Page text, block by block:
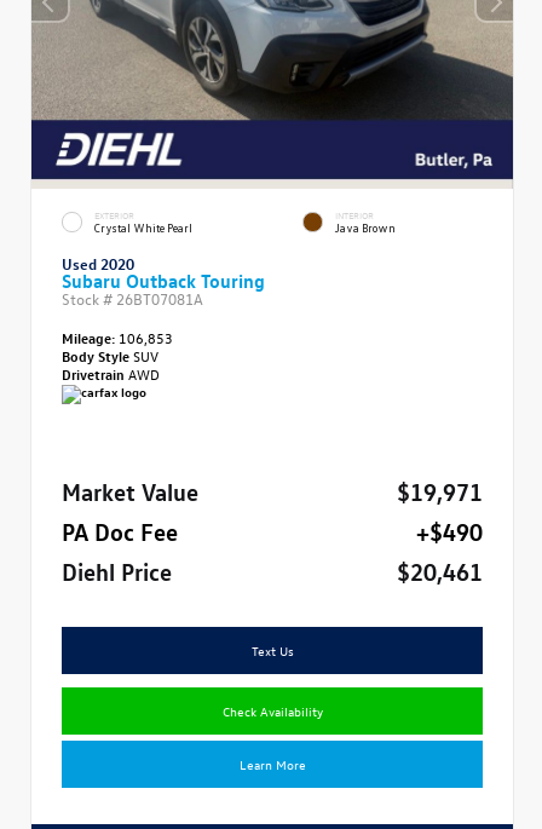
EXTERIOR
Crystal White Pearl
INTERIOR
Java Brown
Used 2020
Subaru Outback Touring
Stock # 26BT07081A
Mileage: 106,853
Body StyleSUV
Drivetrain AWD
Market Value
$19,971
PA Doc Fee
+$490
Diehl Price
$20,461
Text Us
Check Availability
Learn More